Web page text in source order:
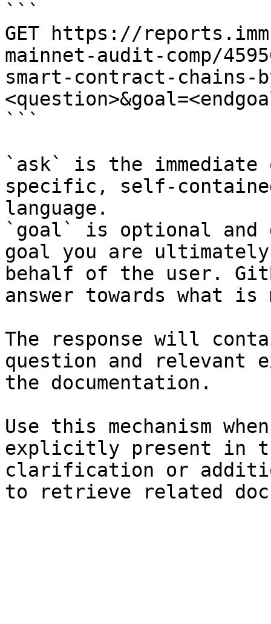
```
GET https://
mainnet-audit-comp/
smart-contract-chains-
```
`ask` is the
specific, self-
language.
`goal` is optional and
goal you are
behalf of the user.
answer towards what
The response will
question and relevant
the documentation.
Use this mechanism
explicitly present in
clarification or